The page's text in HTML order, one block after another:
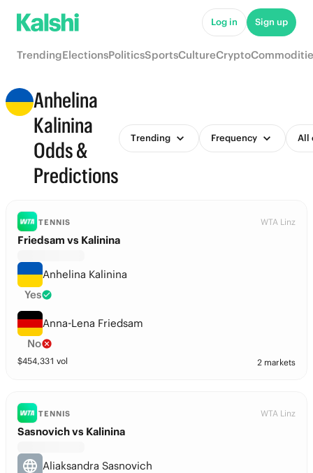
Log in Sign up
TrendingElectionsPoliticsSportsCultureCrypto
Anhelina
Kalinina
Odds &
Predictions
Trending Frequency All
TENNIS WTA Linz
Friedsam vs Kalinina
Anhelina Kalinina
Yes
Anna-Lena Friedsam
No
$454,331 vol 2 markets
TENNIS WTA Linz
Sasnovich vs Kalinina
Aliaksandra Sasnovich